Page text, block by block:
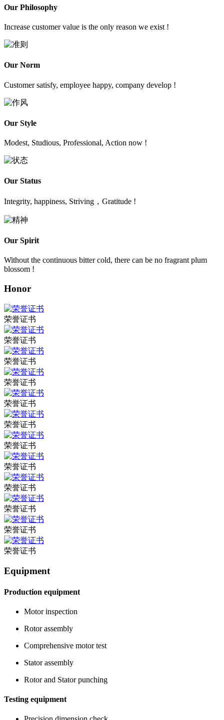
Our Philosophy
Increase customer value is the only reason we exist !
Our Norm
Customer satisfy, employee happy, company develop !
Our Style
Modest, Studious, Professional, Action now !
Our Status
Integrity, happiness, Striving，Gratitude !
Our Spirit
Without the continuous bitter cold, there can be no fragrant plum
blossom !
Honor
荣誉证书
荣誉证书
荣誉证书
荣誉证书
荣誉证书
荣誉证书
荣誉证书
荣誉证书
荣誉证书
荣誉证书
荣誉证书
荣誉证书
Equipment
Production equipment
Motor inspection
Rotor assembly
Comprehensive motor test
Stator assembly
Rotor and Stator punching
Testing equipment